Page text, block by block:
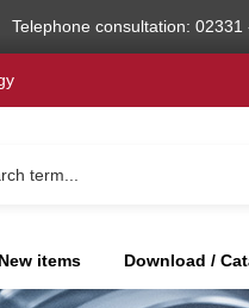
Telephone consultation:
New items Download /